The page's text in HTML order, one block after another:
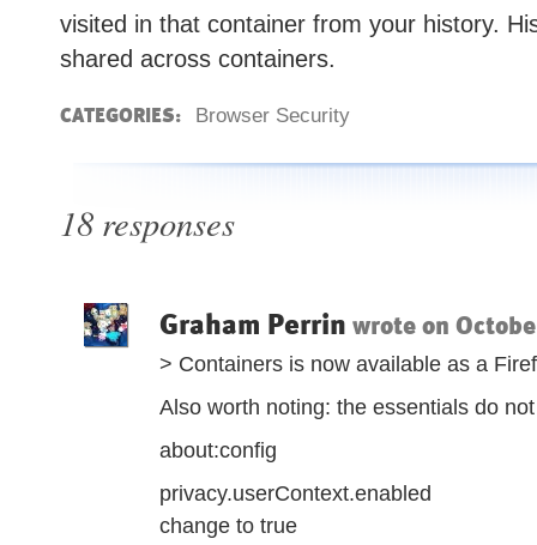
visited in that container from your history.
shared across containers.
CATEGORIES: Browser Security
18 responses
Graham Perrin wrote on
> Containers is now available as a
Also worth noting: the essentials do
about:config
privacy.userContext.enabled
change to true